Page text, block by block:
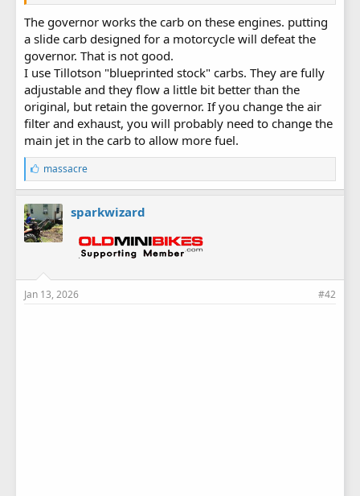
The governor works the carb on these engines. putting
a slide carb designed for a motorcycle will defeat the
governor. That is not good.
I use Tillotson "blueprinted stock" carbs. They are fully
adjustable and they flow a little bit better than the
original, but retain the governor. If you change the air
filter and exhaust, you will probably need to change the
main jet in the carb to allow more fuel.
L
i
k
e
s
:
massacre
sparkwizard
Jan 13, 2026 #42